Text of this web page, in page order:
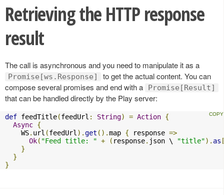
Retrieving the HTTP response
result
The call is asynchronous and you need to manipulate it as a
Promise[ws.Response]
to get the actual content. You can
compose several promises and end with a
Promise[Result]
that can be handled directly by the Play server:
def feedTitle(feedUrl : String) = Action {
Async {
    WS
. url (feedUrl ).get ().map { response =>
Ok( "Feed title: " + ( response. json \ "title"). as
}
}
}